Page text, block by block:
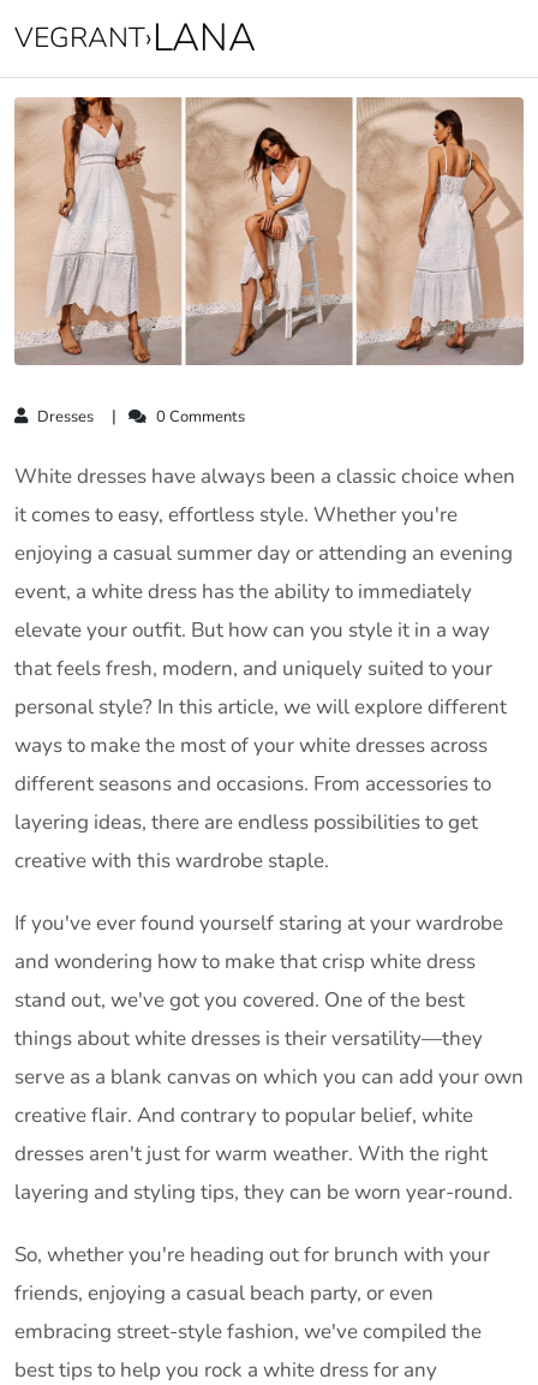
VEGRANT›LANA
Dresses 0 Comments
White dresses have always been a classic choice when
it comes to easy, effortless style. Whether you're
enjoying a casual summer day or attending an evening
event, a white dress has the ability to immediately
elevate your outfit. But how can you style it in a way
that feels fresh, modern, and uniquely suited to your
personal style? In this article, we will explore different
ways to make the most of your white dresses across
different seasons and occasions. From accessories to
layering ideas, there are endless possibilities to get
creative with this wardrobe staple.
If you've ever found yourself staring at your wardrobe
and wondering how to make that crisp white dress
stand out, we've got you covered. One of the best
things about white dresses is their versatility—they
serve as a blank canvas on which you can add your own
creative flair. And contrary to popular belief, white
dresses aren't just for warm weather. With the right
layering and styling tips, they can be worn year-round.
So, whether you're heading out for brunch with your
friends, enjoying a casual beach party, or even
embracing street-style fashion, we've compiled the
best tips to help you rock a white dress for any